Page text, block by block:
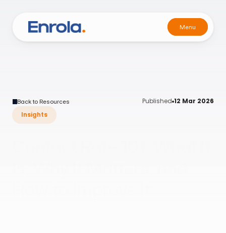
Back to Resources Published 12 Mar 2026
Insights
Menu
Menu